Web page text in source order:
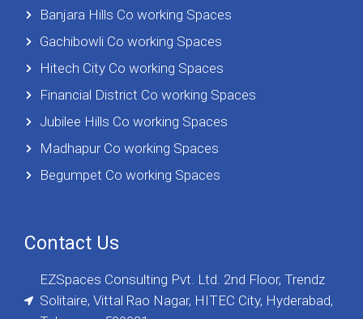
Banjara Hills Co working Spaces
Gachibowli Co working Spaces
Hitech City Co working Spaces
Financial District Co working Spaces
Jubilee Hills Co working Spaces
Madhapur Co working Spaces
Begumpet Co working Spaces
Contact Us
EZSpaces Consulting Pvt. Ltd. 2nd Floor, Trendz
Solitaire, Vittal Rao Nagar, HITEC City, Hyderabad,